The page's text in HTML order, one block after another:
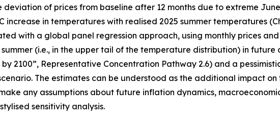
deviation of prices from baseline after 12 months due to extreme
increase in temperatures with realised 2025 summer temperatures
with a global panel regression approach, using monthly prices
(i.e., in the upper tail of the temperature distribution) in
2100”, Representative Concentration Pathway 2.6) and a
The estimates can be understood as the additional impact
any assumptions about future inflation dynamics,
sensitivity analysis.